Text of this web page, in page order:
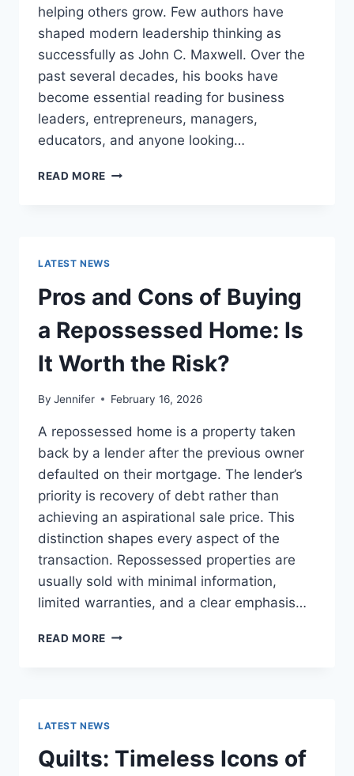
helping others grow. Few authors have
shaped modern leadership thinking as
successfully as John C. Maxwell. Over the
past several decades, his books have
become essential reading for business
leaders, entrepreneurs, managers,
educators, and anyone looking…
READ MORE JOHN
THE
BEST
READS
LATEST NEWS
Pros and Cons of Buying
a Repossessed Home: Is
It Worth the Risk?
By Jennifer February 16, 2026
A repossessed home is a property taken
back by a lender after the previous owner
defaulted on their mortgage. The lender’s
priority is recovery of debt rather than
achieving an aspirational sale price. This
distinction shapes every aspect of the
transaction. Repossessed properties are
usually sold with minimal information,
limited warranties, and a clear emphasis…
READ MORE PROS
REPOSSESSED
HOME:
IS
LATEST NEWS
Quilts: Timeless Icons of